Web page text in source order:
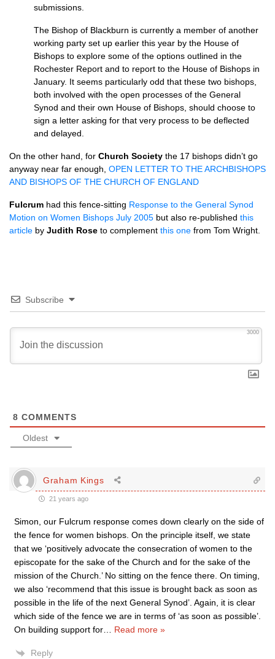
submissions.
The Bishop of Blackburn is currently a member of another
working party set up earlier this year by the House of
Bishops to explore some of the options outlined in the
Rochester Report and to report to the House of Bishops in
January. It seems particularly odd that these two bishops,
both involved with the open processes of the General
Synod and their own House of Bishops, should choose to
sign a letter asking for that very process to be deflected
and delayed.
On the other hand, for Church Society the 17 bishops didn’t go
anyway near far enough, OPEN LETTER TO THE ARCHBISHOPS
AND BISHOPS OF THE CHURCH OF ENGLAND
Fulcrum had this fence-sitting Response to the General Synod
Motion on Women Bishops July 2005 but also re-published this
article by Judith Rose to complement this one from Tom Wright.
Subscribe
3000
8 COMMENTS
Oldest
Graham Kings
21 years ago
Simon, our Fulcrum response comes down clearly on the side of
the fence for women bishops. On the principle itself, we state
that we ‘positively advocate the consecration of women to the
episcopate for the sake of the Church and for the sake of the
mission of the Church.’ No sitting on the fence there. On timing,
we also ‘recommend that this issue is brought back as soon as
possible in the life of the next General Synod’. Again, it is clear
which side of the fence we are in terms of ‘as soon as possible’.
On building support for
Read more »
Reply